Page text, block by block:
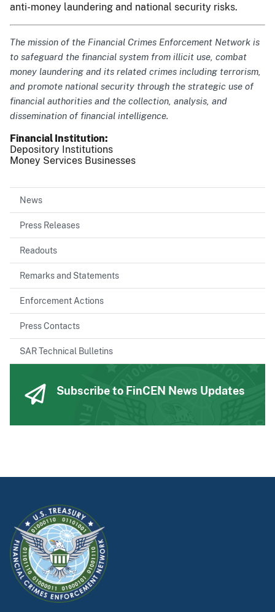
anti-money laundering and national security risks.
The mission of the Financial Crimes Enforcement Network is
to safeguard the financial system from illicit use, combat
money laundering and its related crimes including terrorism,
and promote national security through the strategic use of
financial authorities and the collection, analysis, and
dissemination of financial intelligence.
Financial Institution
Depository Institutions
Money Services Businesses
News
Press Releases
Readouts
Remarks and Statements
Enforcement Actions
Press Contacts
SAR Technical Bulletins
Subscribe to FinCEN News Updates